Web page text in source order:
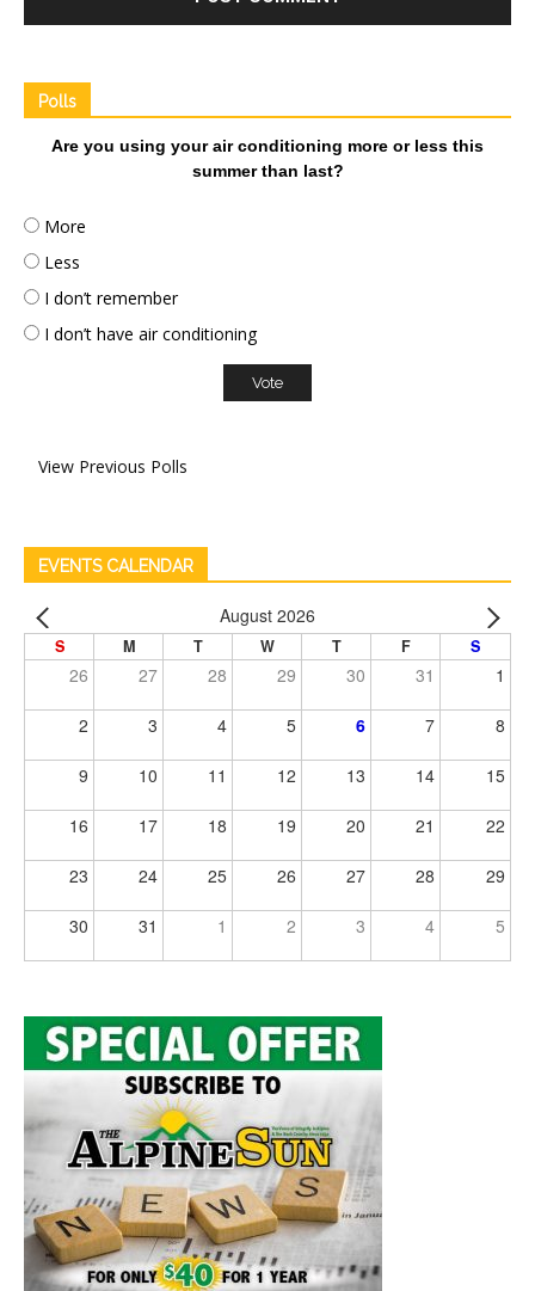
Polls
Are you using your air conditioning more or less this
summer than last?
More
Less
I don’t remember
I don’t have air conditioning
View Previous Polls
EVENTS CALENDAR
August 2026
S M T W T F S
26 27 28 29 30 31 1
2 3 4 5 6 7 8
9 10 11 12 13 14 15
16 17 18 19 20 21 22
23 24 25 26 27 28 29
30 31 1 2 3 4 5